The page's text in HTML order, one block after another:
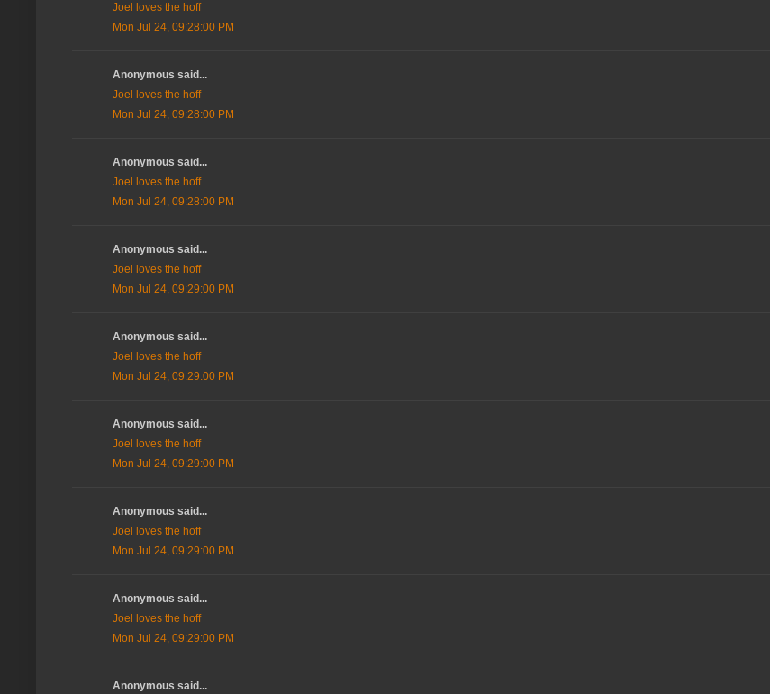
Joel loves the hoff
Mon Jul 24, 09:28:00 PM
Anonymous said...
Joel loves the hoff
Mon Jul 24, 09:28:00 PM
Anonymous said...
Joel loves the hoff
Mon Jul 24, 09:28:00 PM
Anonymous said...
Joel loves the hoff
Mon Jul 24, 09:29:00 PM
Anonymous said...
Joel loves the hoff
Mon Jul 24, 09:29:00 PM
Anonymous said...
Joel loves the hoff
Mon Jul 24, 09:29:00 PM
Anonymous said...
Joel loves the hoff
Mon Jul 24, 09:29:00 PM
Anonymous said...
Joel loves the hoff
Mon Jul 24, 09:29:00 PM
Anonymous said...